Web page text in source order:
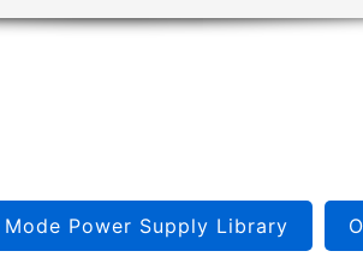
Power Supply Library